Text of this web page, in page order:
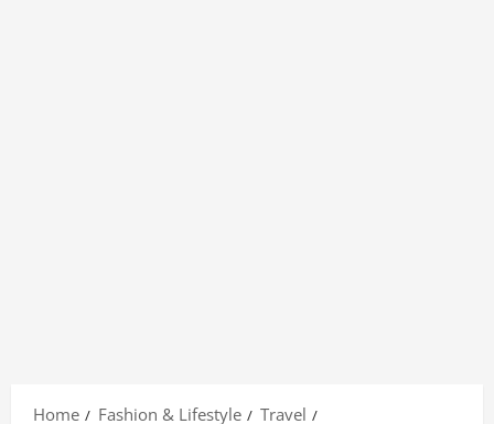
Home Fashion & Lifestyle
Travel